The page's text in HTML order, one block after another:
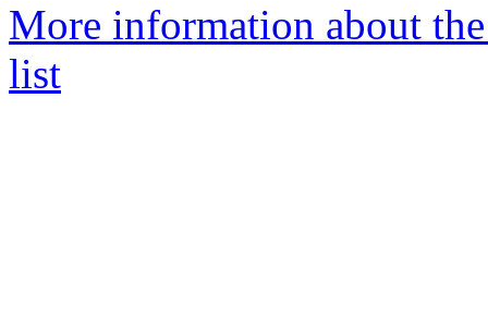
More information about
list